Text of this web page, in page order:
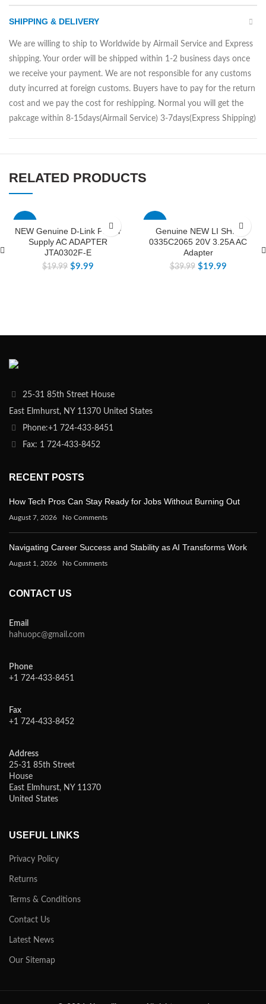
SHIPPING & DELIVERY
We are willing to ship to Worldwide by Airmail Service and Express
shipping. Your order will be shipped within 1-2 business days once
we receive your payment. We are not responsible for any customs
duty incurred at foreign customs. Buyers have to pay for the return
cost and we pay the cost for reshipping. Normal you will get the
pakcage within 8-15days(Airmail Service) 3-7days(Express Shipping)
RELATED PRODUCTS
NEW Genuine D-Link Power
Supply AC ADAPTER
JTA0302F-E
$19.99 $9.99
Genuine NEW LI SHIN
0335C2065 20V 3.25A AC
Adapter
$39.99 $19.99
25-31 85th Street House
East Elmhurst, NY 11370 United States
Phone:+1 724-433-8451
Fax: 1 724-433-8452
RECENT POSTS
How Tech Pros Can Stay Ready for Jobs Without Burning Out
August 7, 2026 No Comments
Navigating Career Success and Stability as AI Transforms Work
August 1, 2026 No Comments
CONTACT US
Email
hahuopc@gmail.com
Phone
+1 724-433-8451
Fax
+1 724-433-8452
Address
25-31 85th Street
House
East Elmhurst, NY 11370
United States
USEFUL LINKS
Privacy Policy
Returns
Terms & Conditions
Contact Us
Latest News
Our Sitemap